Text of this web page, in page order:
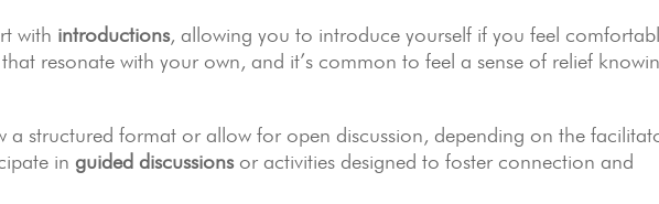
with introductions, allowing you to introduce yourself if you feel
resonate with your own, and it’s common to feel a sense of relief
a structured format or allow for open discussion, depending on the
inguided discussionsor activities designed to foster connection and